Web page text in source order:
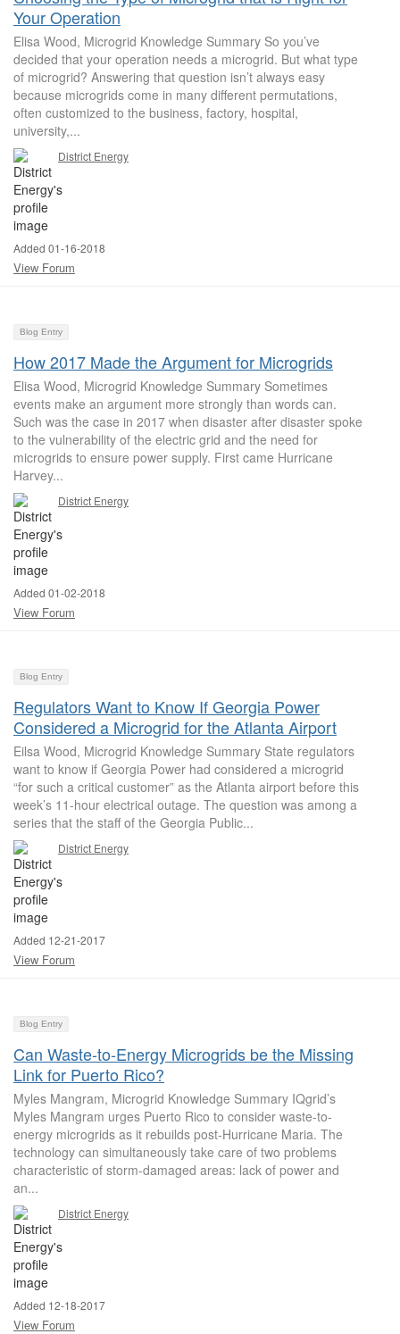
Your Operation
Elisa Wood, Microgrid Knowledge Summary So you’ve
decided that your operation needs a microgrid. But what type
of microgrid? Answering that question isn’t always easy
because microgrids come in many different permutations,
often customized to the business, factory, hospital,
university,...
District Energy
Added 01-16-2018
View Forum
Blog Entry
How 2017 Made the Argument for Microgrids
Elisa Wood, Microgrid Knowledge Summary Sometimes
events make an argument more strongly than words can.
Such was the case in 2017 when disaster after disaster spoke
to the vulnerability of the electric grid and the need for
microgrids to ensure power supply. First came Hurricane
Harvey...
District Energy
Added 01-02-2018
View Forum
Blog Entry
Regulators Want to Know If Georgia Power
Considered a Microgrid for the Atlanta Airport
Eilsa Wood, Microgrid Knowledge Summary State regulators
want to know if Georgia Power had considered a microgrid
“for such a critical customer” as the Atlanta airport before this
week’s 11-hour electrical outage. The question was among a
series that the staff of the Georgia Public...
District Energy
Added 12-21-2017
View Forum
Blog Entry
Can Waste-to-Energy Microgrids be the Missing
Link for Puerto Rico?
Myles Mangram, Microgrid Knowledge Summary IQgrid’s
Myles Mangram urges Puerto Rico to consider waste-to-
energy microgrids as it rebuilds post-Hurricane Maria. The
technology can simultaneously take care of two problems
characteristic of storm-damaged areas: lack of power and
an...
District Energy
Added 12-18-2017
View Forum